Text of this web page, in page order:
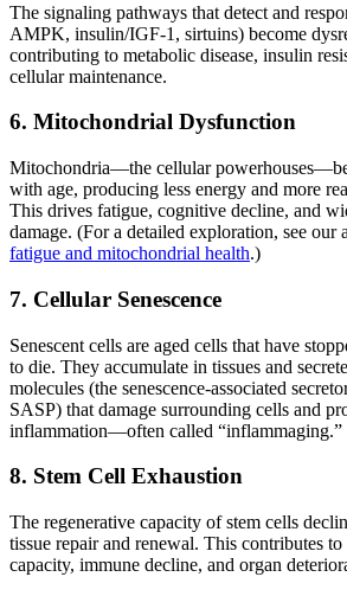
The signaling pathways that detect and
AMPK, insulin/IGF-1, sirtuins) become
contributing to metabolic disease, insulin
cellular maintenance.
6. Mitochondrial Dysfunction
Mitochondria—the cellular
with age, producing less energy and more
This drives fatigue, cognitive decline, and
damage. (For a detailed exploration, see our
fatigue and mitochondrial health.)
7. Cellular Senescence
Senescent cells are aged cells that have
to die. They accumulate in tissues and
molecules (the senescence-associated
SASP) that damage surrounding cells and
inflammation—often called “inflammaging.”
8. Stem Cell Exhaustion
The regenerative capacity of stem cells
tissue repair and renewal. This contributes
capacity, immune decline, and organ